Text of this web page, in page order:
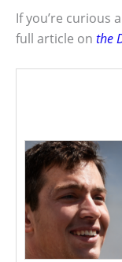
If you’re curious
full article on the